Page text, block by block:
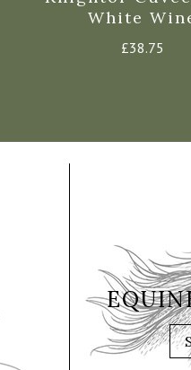
White
£38.75